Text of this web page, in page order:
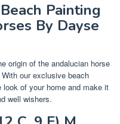
Painting
By Dayse
origin of the andalucian horse
our exclusive beach
of your home and make it
well wishers.